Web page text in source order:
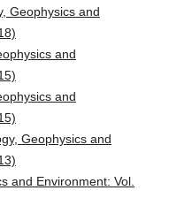
Geophysics and
and
and
Geophysics and
and Environment: Vol.